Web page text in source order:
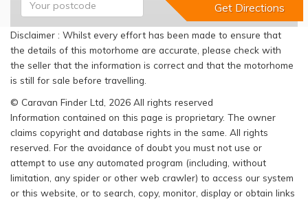
Disclaimer : Whilst every effort has been made to ensure that
the details of this motorhome are accurate, please check with
the seller that the information is correct and that the motorhome
is still for sale before travelling.
© Caravan Finder Ltd, 2026 All rights reserved
Information contained on this page is proprietary. The owner
claims copyright and database rights in the same. All rights
reserved. For the avoidance of doubt you must not use or
attempt to use any automated program (including, without
limitation, any spider or other web crawler) to access our system
or this website, or to search, copy, monitor, display or obtain links